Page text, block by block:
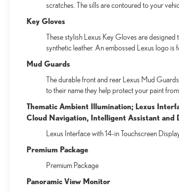
scratches. The sills are contoured to your
Key Gloves
These stylish Lexus Key Gloves are
synthetic leather. An embossed Lexus logo is
Mud Guards
The durable front and rear Lexus Mud
to their name they help protect your paint
Thematic Ambient Illumination; Lexus
Cloud Navigation, Intelligent Assistant and
Lexus Interface with 14-in Touchscreen
Premium Package
Premium Package
Panoramic View Monitor